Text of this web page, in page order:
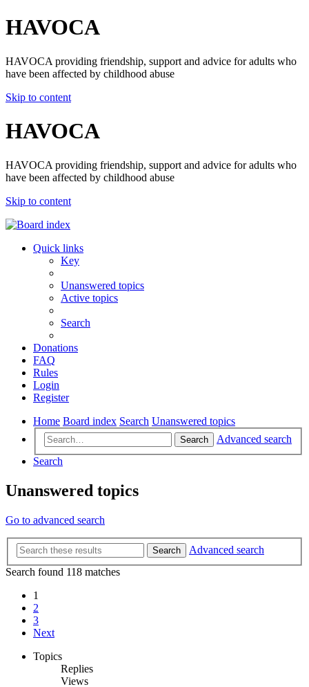
HAVOCA
HAVOCA providing friendship, support and advice for adults who
have been affected by childhood abuse
Skip to content
HAVOCA
HAVOCA providing friendship, support and advice for adults who
have been affected by childhood abuse
Skip to content
Quick links
Key
Unanswered topics
Active topics
Search
Donations
FAQ
Rules
Login
Register
Home Board index Search Unanswered topics
Search
Advanced search
Search
Unanswered topics
Go to advanced search
Search
Advanced search
Search found 118 matches
1
2
3
Next
Topics
Replies
Views